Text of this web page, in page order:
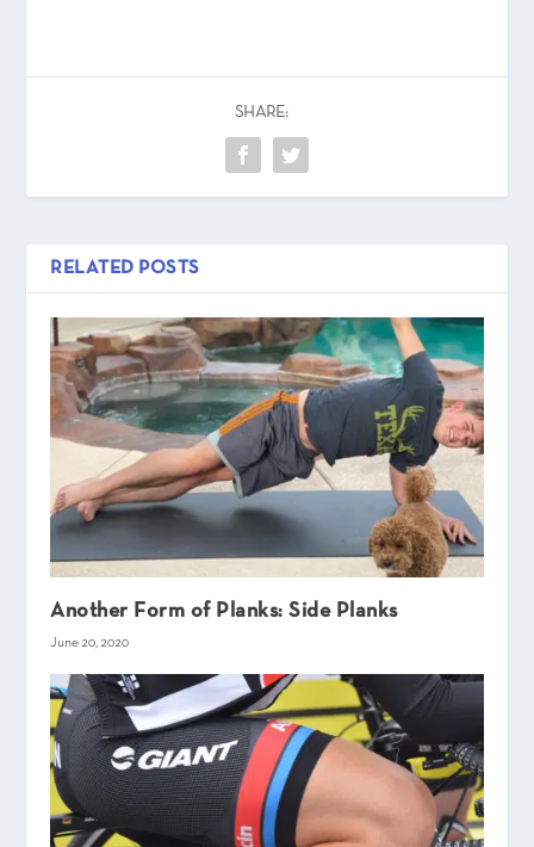
SHARE:
RELATED POSTS
Another Form of Planks: Side Planks
June 20, 2020